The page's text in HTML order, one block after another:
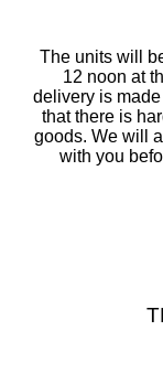
The units will
12 noon at
delivery is
that there is
goods. We will
with you